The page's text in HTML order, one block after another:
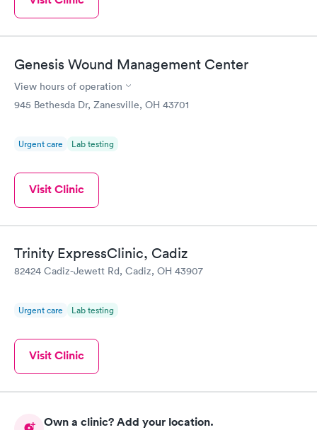
Genesis Wound Management Center
View hours of operation
945 Bethesda Dr, Zanesville, OH 43701
Urgent care Lab testing
Visit Clinic
Trinity ExpressClinic, Cadiz
82424 Cadiz-Jewett Rd, Cadiz, OH 43907
Urgent care Lab testing
Visit Clinic
Own a clinic? Add your location.